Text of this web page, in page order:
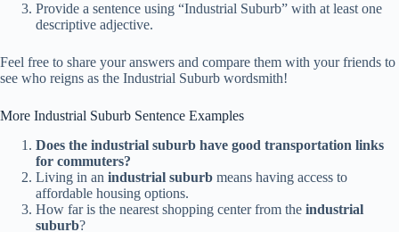
Provide a sentence using “Industrial Suburb” with at least one
descriptive adjective.
Feel free to share your answers and compare them with your friends to
see who reigns as the Industrial Suburb wordsmith!
More Industrial Suburb Sentence Examples
Does the industrial suburb have good transportation links
for commuters?
Living in an industrial suburb means having access to
affordable housing options.
How far is the nearest shopping center from the industrial
suburb?